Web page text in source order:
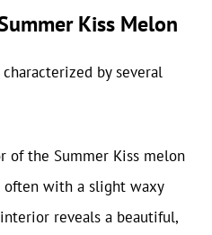
Kiss Melon
by several
of the Summer Kiss melon
often with a slight waxy
reveals a beautiful,